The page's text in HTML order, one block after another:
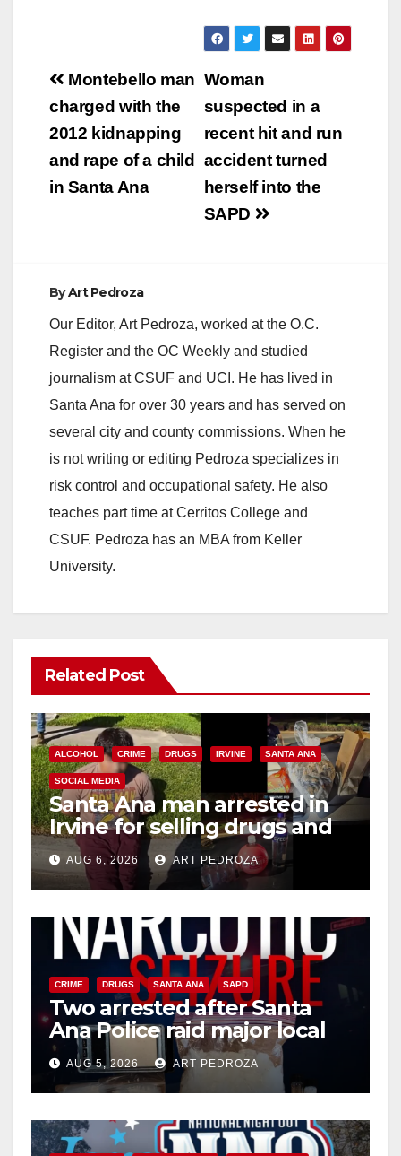
Post
navigation
Woman
suspected in a
recent hit and run
accident turned
herself into the
SAPD
Montebello man
charged with the
2012 kidnapping
and rape of a child
in Santa Ana
ByArt Pedroza
Our Editor, Art Pedroza, worked at the O.C.
Register and the OC Weekly and studied
journalism at CSUF and UCI. He has lived in
Santa Ana for over 30 years and has served on
several city and county commissions. When he
is not writing or editing Pedroza specializes in
risk control and occupational safety. He also
teaches part time at Cerritos College and
CSUF. Pedroza has an MBA from Keller
University.
Related Post
ALCOHOL CRIME DRUGS IRVINE SANTA ANA
SOCIAL MEDIA
Santa Ana man arrested in
Irvine for selling drugs and
booze to minors via social
media
AUG 6, 2026 ART PEDROZA
CRIME DRUGS SANTA ANA SAPD
Two arrested after Santa
Ana Police raid major local
drug hub
AUG 5, 2026 ART PEDROZA